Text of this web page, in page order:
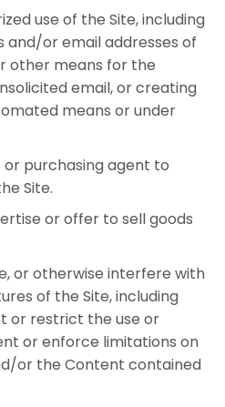
use of the Site, including
and/or email addresses of
other means for the
email, or creating
means or under
or purchasing agent to
Site.
or offer to sell goods
or otherwise interfere with
of the Site, including
or restrict the use or
or enforce limitations on
or the Content contained